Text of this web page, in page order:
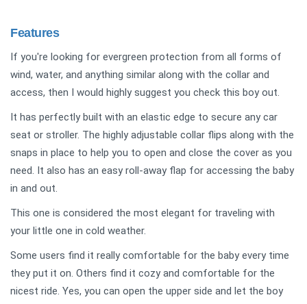
Features
If you're looking for evergreen protection from all forms of
wind, water, and anything similar along with the collar and
access, then I would highly suggest you check this boy out.
It has perfectly built with an elastic edge to secure any car
seat or stroller. The highly adjustable collar flips along with the
snaps in place to help you to open and close the cover as you
need. It also has an easy roll-away flap for accessing the baby
in and out.
This one is considered the most elegant for traveling with
your little one in cold weather.
Some users find it really comfortable for the baby every time
they put it on. Others find it cozy and comfortable for the
nicest ride. Yes, you can open the upper side and let the boy